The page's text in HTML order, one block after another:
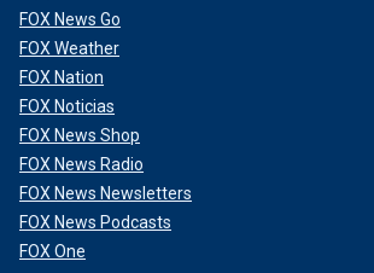
FOX News Go
FOX Weather
FOX Nation
FOX Noticias
FOX News Shop
FOX News Radio
FOX News Newsletters
FOX News Podcasts
FOX One